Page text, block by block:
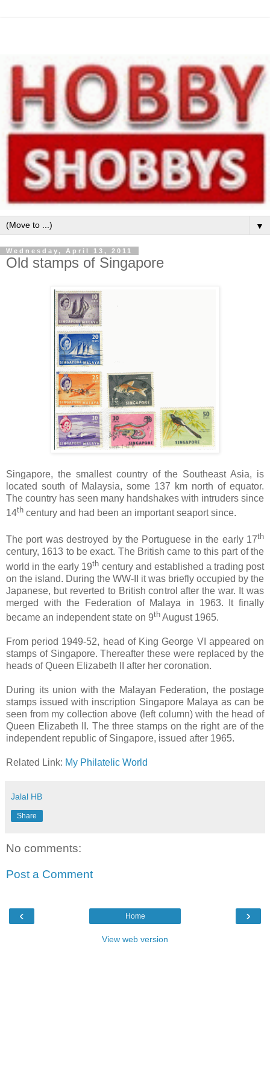
▼
Wednesday, April 13, 2011
Old stamps of Singapore
Singapore, the smallest country of the Southeast Asia, is
located south of Malaysia, some 137 km north of equator.
The country has seen many handshakes with intruders since
14th century and had been an important seaport since.
The port was destroyed by the Portuguese in the early 17th
century, 1613 to be exact. The British came to this part of the
world in the early 19th century and established a trading post
on the island. During the WW-II it was briefly occupied by the
Japanese, but reverted to British control after the war. It was
merged with the Federation of Malaya in 1963. It finally
became an independent state on 9th August 1965.
From period 1949-52, head of King George VI appeared on
stamps of Singapore. Thereafter these were replaced by the
heads of Queen Elizabeth II after her coronation.
During its union with the Malayan Federation, the postage
stamps issued with inscription Singapore Malaya as can be
seen from my collection above (left column) with the head of
Queen Elizabeth II. The three stamps on the right are of the
independent republic of Singapore, issued after 1965.
Related Link: My Philatelic World
Jalal HB
Share
No comments:
Post a Comment
‹ ›
Home
View web version